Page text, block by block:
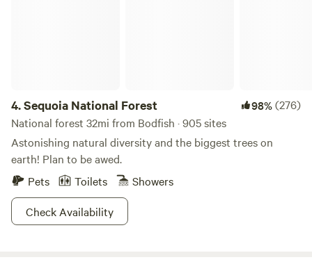
4.Sequoia National Forest 98%(276)
National forest 32mi from Bodfish · 905 sites
Astonishing natural diversity and the biggest trees on
earth! Plan to be awed.
Pets
Toilets
Showers
Check Availability